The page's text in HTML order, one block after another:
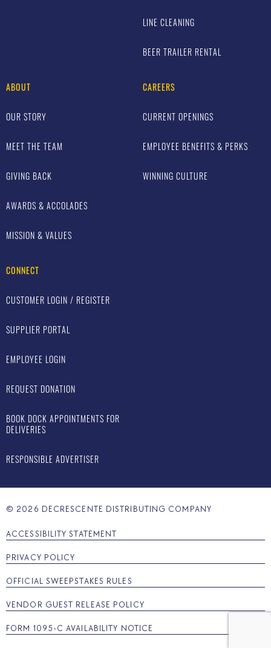
LINE CLEANING
BEER TRAILER RENTAL
ABOUT
OUR STORY
MEET THE TEAM
GIVING BACK
AWARDS & ACCOLADES
MISSION & VALUES
CAREERS
CURRENT OPENINGS
EMPLOYEE BENEFITS & PERKS
WINNING CULTURE
CONNECT
CUSTOMER LOGIN / REGISTER
SUPPLIER PORTAL
EMPLOYEE LOGIN
REQUEST DONATION
BOOK DOCK APPOINTMENTS FOR
DELIVERIES
RESPONSIBLE ADVERTISER
© 2026 DECRESCENTE DISTRIBUTING COMPANY
ACCESSIBILITY STATEMENT
PRIVACY POLICY
OFFICIAL SWEEPSTAKES RULES
VENDOR GUEST RELEASE POLICY
FORM 1095-C AVAILABILITY NOTICE